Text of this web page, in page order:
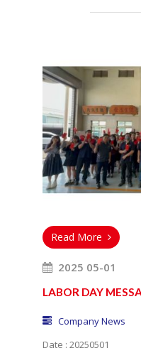
Read More
2025 05-01
LABOR DAY
Company News
Date : 20250501